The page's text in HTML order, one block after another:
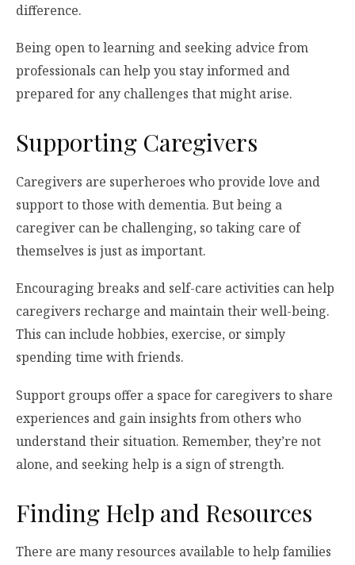
difference.
Being open to learning and seeking advice from
professionals can help you stay informed and
prepared for any challenges that might arise.
Supporting Caregivers
Caregivers are superheroes who provide love and
support to those with dementia. But being a
caregiver can be challenging, so taking care of
themselves is just as important.
Encouraging breaks and self-care activities can help
caregivers recharge and maintain their well-being.
This can include hobbies, exercise, or simply
spending time with friends.
Support groups offer a space for caregivers to share
experiences and gain insights from others who
understand their situation. Remember, they’re not
alone, and seeking help is a sign of strength.
Finding Help and Resources
There are many resources available to help families